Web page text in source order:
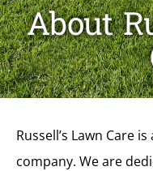
About
Russell’s Lawn Care
company. We are